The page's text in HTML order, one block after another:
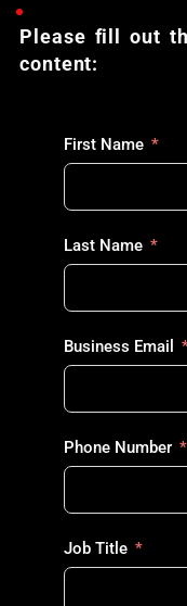
Please fill out
content:
First Name
Last Name
Business Email
Phone Number
Job Title